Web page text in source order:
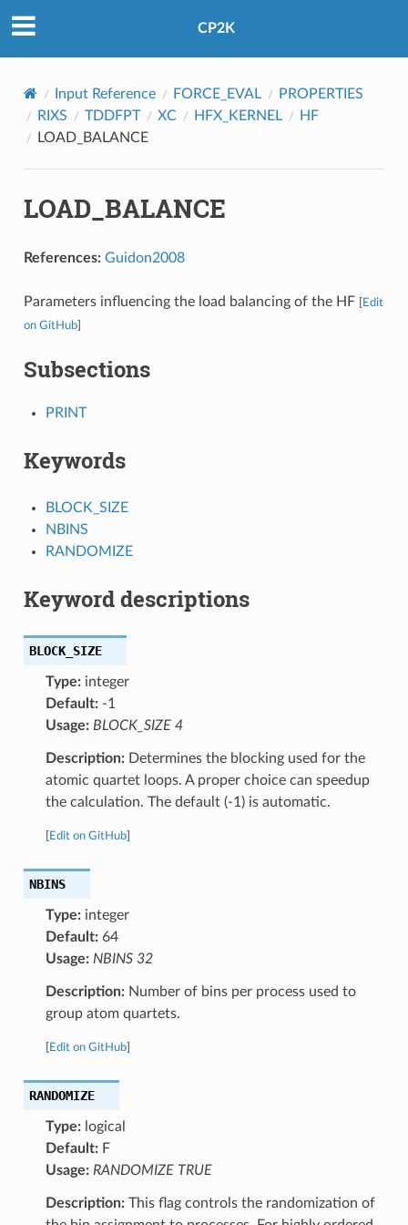
CP2K
Input Reference FORCE_EVAL
PROPERTIES
RIXS
TDDFPT XC HFX_KERNEL
HF
LOAD_BALANCE
LOAD_BALANCE
References: Guidon2008
Parameters influencing the load balancing of the HF Edit
on GitHub]
Subsections
PRINT
Keywords
BLOCK_SIZE
NBINS
RANDOMIZE
Keyword descriptions
BLOCK_SIZE
Type:integer
Default:-1
Usage: BLOCK_SIZE 4
Description:Determines the blocking used for the
atomic quartet loops. A proper choice can speedup
the calculation. The default (-1) is automatic.
Edit on GitHub]
NBINS
Type:integer
Default:64
Usage: NBINS 32
Description:Number of bins per process used to
group atom quartets.
Edit on GitHub]
RANDOMIZE
Type:logical
Default:F
Usage: RANDOMIZE TRUE
Description:This flag controls the randomization of